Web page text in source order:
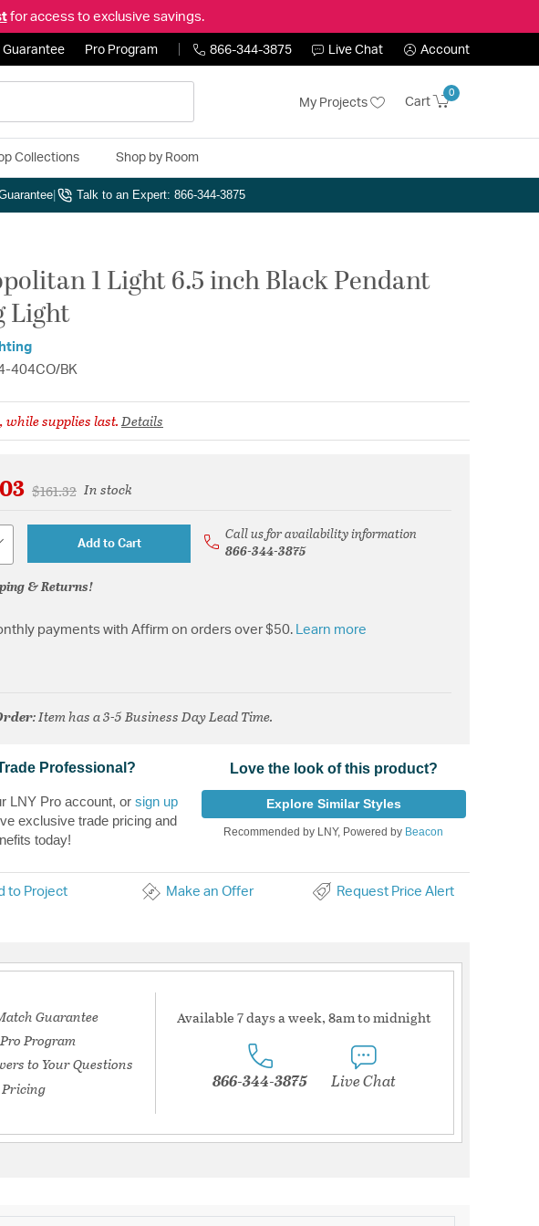
for access to exclusive savings.
Guarantee Pro Program 866-344-3875 Live Chat Account
My Projects Cart
0
Collections Shop by Room
Talk to an Expert: 866-344-3875
1 Light 6.5 inch Black Pendant
Light
404CO/BK
, while supplies last.Details
Price reduced from
$161.32toIn stock
Add to Cart
Call us for availability information
866-344-3875
& Returns!
payments with Affirm on orders over $50. Learn more
: Item has a 3-5 Business Day Lead Time.
Professional?
LNY Pro account, or sign up
exclusive trade pricing and
today!
Love the look of this product?
Explore Similar Styles
Recommended by LNY, Powered by Beacon
to Project Make an Offer Request Price Alert
Guarantee
Program
to Your Questions
Pricing
Available 7 days a week, 8am to midnight
866-344-3875 Live Chat